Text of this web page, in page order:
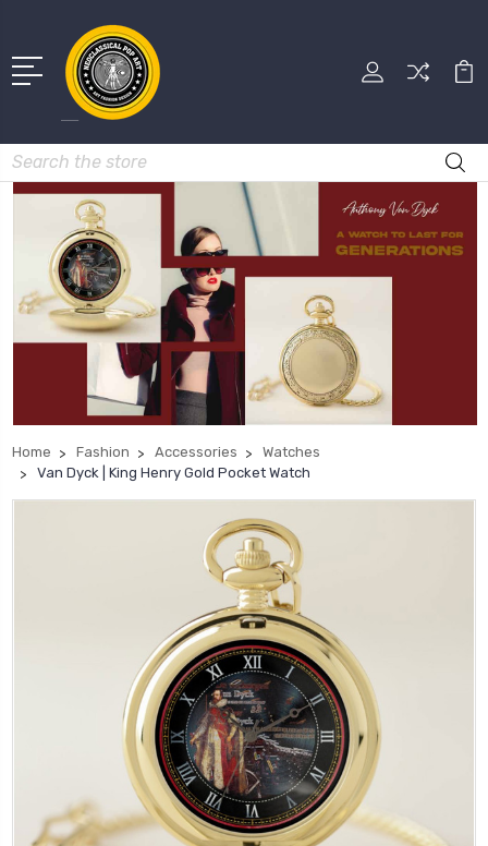
Search
Home Fashion Accessories
Watches
Van Dyck | King Henry Gold Pocket Watch